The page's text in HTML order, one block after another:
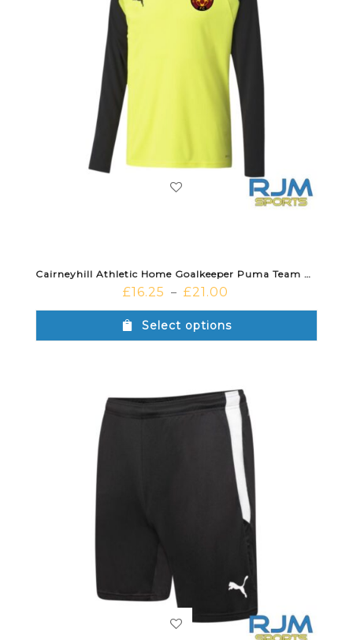
Cairneyhill Athletic Home Goalkeeper Puma Team Pacer Long Sleeve Jersey Fluo Yellow Black
£16.25 – £21.00
Select options